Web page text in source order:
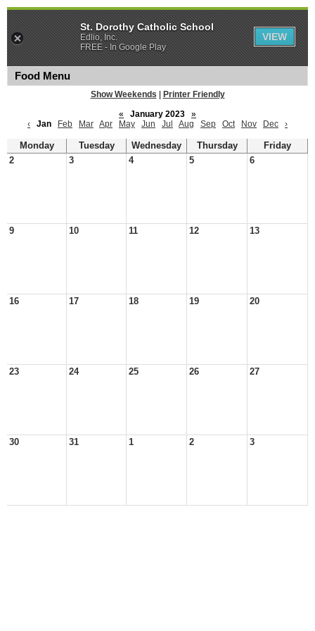
Food Menu
Show Weekends
Printer Friendly
«
January 2023
»
‹
Jan Feb Mar Apr May Jun Jul Aug Sep Oct Nov Dec ›
Monday Tuesday Wednesday Thursday
Friday
2
3 4 5 6
9 10 11 12 13
16 17 18 19 20
23 24 25 26 27
30 31 1 2 3
St. Dorothy Catholic School
Edlio, Inc.
FREE - In Google Play
VIEW